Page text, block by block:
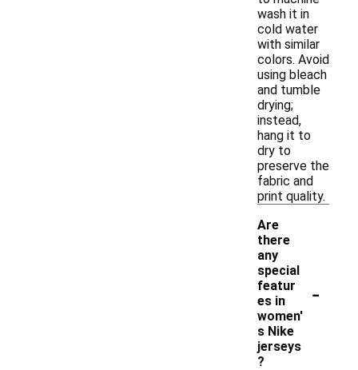
wash it in
cold water
with similar
colors. Avoid
using bleach
and tumble
drying;
instead,
hang it to
dry to
preserve the
fabric and
print quality.
Are
there
any
special
featur
es in
women'
s Nike
jerseys
?
-